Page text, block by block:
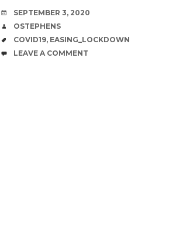
DATE
SEPTEMBER 3, 2020
AUTHOR
OSTEPHENS
TAGS
COVID19, EASING_LOCKDOWN
COMMENTS
LEAVE A COMMENT